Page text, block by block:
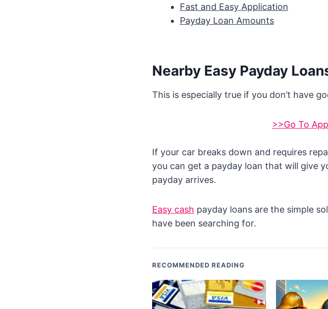
Fast and Easy Application
Payday Loan Amounts
Nearby Easy Payday
This is especially true if you don’t have
>>Go To
If your car breaks down and requires
you can get a payday loan that will give
payday arrives.
Easy cash payday loans are the simple
have been searching for.
RECOMMENDED READING